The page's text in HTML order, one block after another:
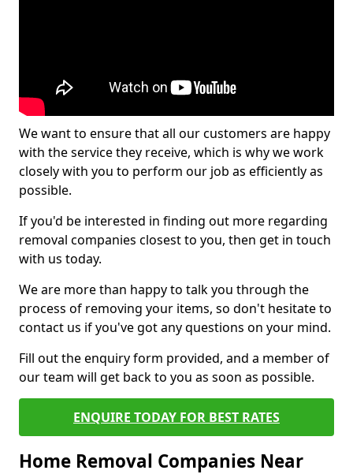
We want to ensure that all our customers are happy
with the service they receive, which is why we work
closely with you to perform our job as efficiently as
possible.
If you'd be interested in finding out more regarding
removal companies closest to you, then get in touch
with us today.
We are more than happy to talk you through the
process of removing your items, so don't hesitate to
contact us if you've got any questions on your mind.
Fill out the enquiry form provided, and a member of
our team will get back to you as soon as possible.
ENQUIRE TODAY FOR BEST RATES
Home Removal Companies Near